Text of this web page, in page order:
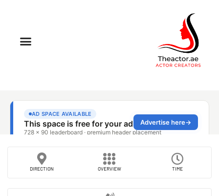
DIRECTION OVERVIEW TIME